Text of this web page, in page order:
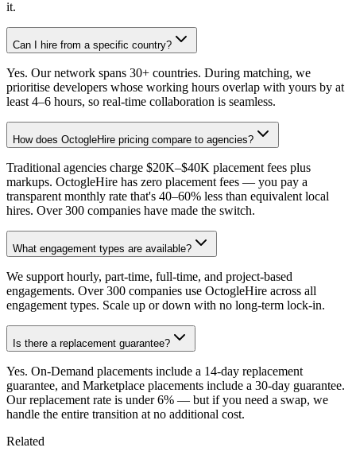
it.
Can I hire from a specific country?
Yes. Our network spans 30+ countries. During matching, we
prioritise developers whose working hours overlap with yours by at
least 4–6 hours, so real-time collaboration is seamless.
How does OctogleHire pricing compare to agencies?
Traditional agencies charge $20K–$40K placement fees plus
markups. OctogleHire has zero placement fees — you pay a
transparent monthly rate that's 40–60% less than equivalent local
hires. Over 300 companies have made the switch.
What engagement types are available?
We support hourly, part-time, full-time, and project-based
engagements. Over 300 companies use OctogleHire across all
engagement types. Scale up or down with no long-term lock-in.
Is there a replacement guarantee?
Yes. On-Demand placements include a 14-day replacement
guarantee, and Marketplace placements include a 30-day guarantee.
Our replacement rate is under 6% — but if you need a swap, we
handle the entire transition at no additional cost.
Related